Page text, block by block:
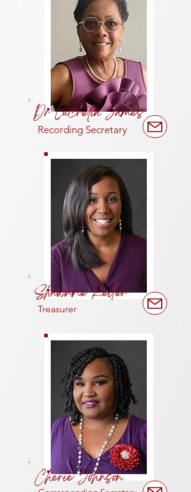
Dr Lucretia James
Recording Secretary
Shawane Keller
Treasurer
Cherie Johnson